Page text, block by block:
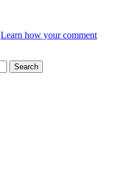
Learn how your comment